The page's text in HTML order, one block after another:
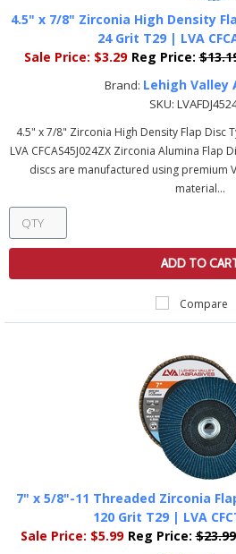
4.5" x 7/8" Zirconia High Density
24 Grit T29 | LVA
Sale Price: $3.29 Reg Price:
Brand: Lehigh Valley
SKU:
4.5" x 7/8" Zirconia High Density Flap Disc
LVA CFCAS45J024ZX Zirconia Alumina Flap
discs are manufactured using premium
material...
ADD TO
Compare
7" x 5/8"-11 Threaded Zirconia
120 Grit T29 | LVA
Sale Price: $5.99 Reg Price: $23.99